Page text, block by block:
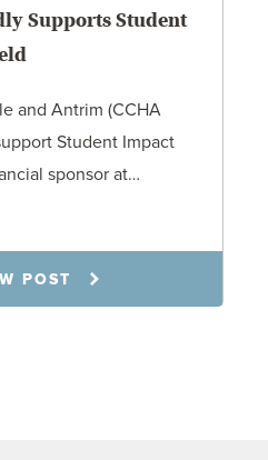
Supports Student
and Antrim (CCHA
Student Impact
sponsor at…
POST